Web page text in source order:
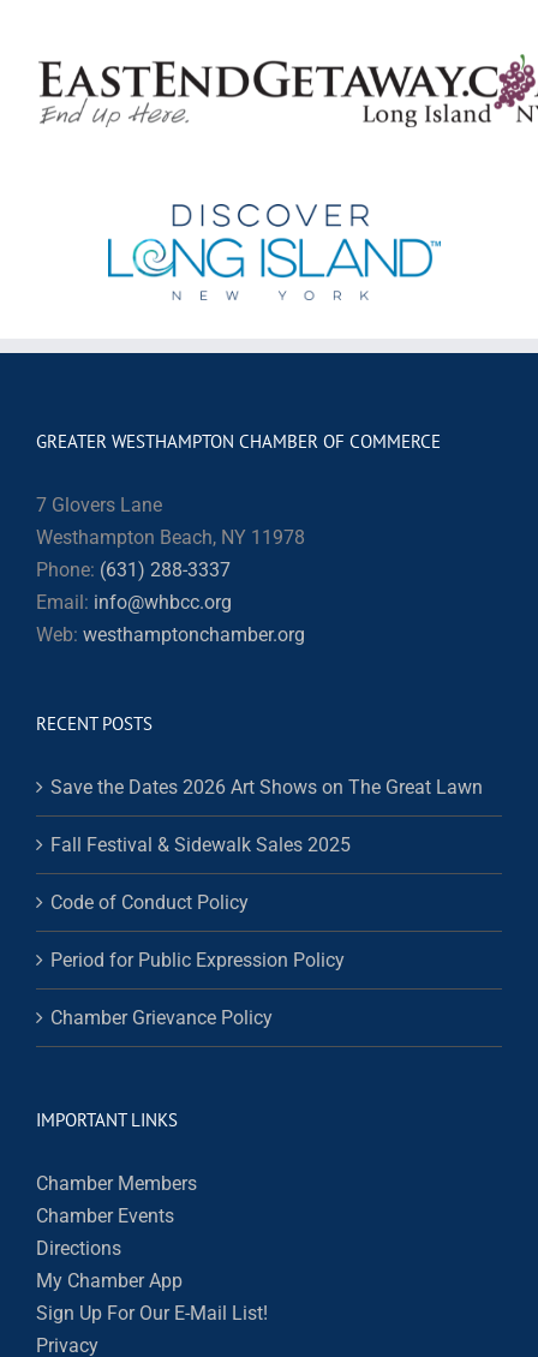
GREATER WESTHAMPTON CHAMBER OF COMMERCE
7 Glovers Lane
Westhampton Beach, NY 11978
Phone: (631) 288-3337
Email: info@whbcc.org
Web: westhamptonchamber.org
RECENT POSTS
Save the Dates 2026 Art Shows on The Great Lawn
Fall Festival & Sidewalk Sales 2025
Code of Conduct Policy
Period for Public Expression Policy
Chamber Grievance Policy
IMPORTANT LINKS
Chamber Members
Chamber Events
Directions
My Chamber App
Sign Up For Our E-Mail List!
Privacy